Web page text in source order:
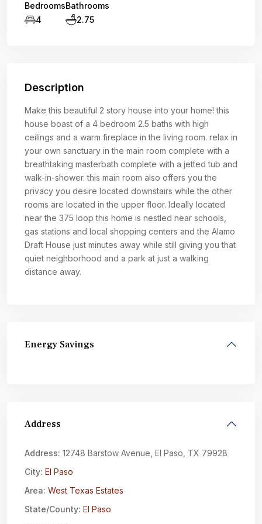
Bedrooms
4
Bathrooms
2.75
Description
Make this beautiful 2 story house into your home! this
house boast of a 4 bedroom 2.5 baths with high
ceilings and a warm fireplace in the living room. relax in
your own sanctuary in the main room complete with a
breathtaking masterbath complete with a jetted tub and
walk-in-shower. this main room also offers you the
privacy you desire located downstairs while the other
rooms are located in the upper floor. Ideally located
near the 375 loop this home is nestled near schools,
gas stations and local shopping centers and the Alamo
Draft House just minutes away while still giving you that
quiet neighborhood and a park at just a walking
distance away.
Energy Savings
Address
Address: 12748 Barstow Avenue, El Paso, TX 79928
City: El Paso
Area: West Texas Estates
State/County: El Paso